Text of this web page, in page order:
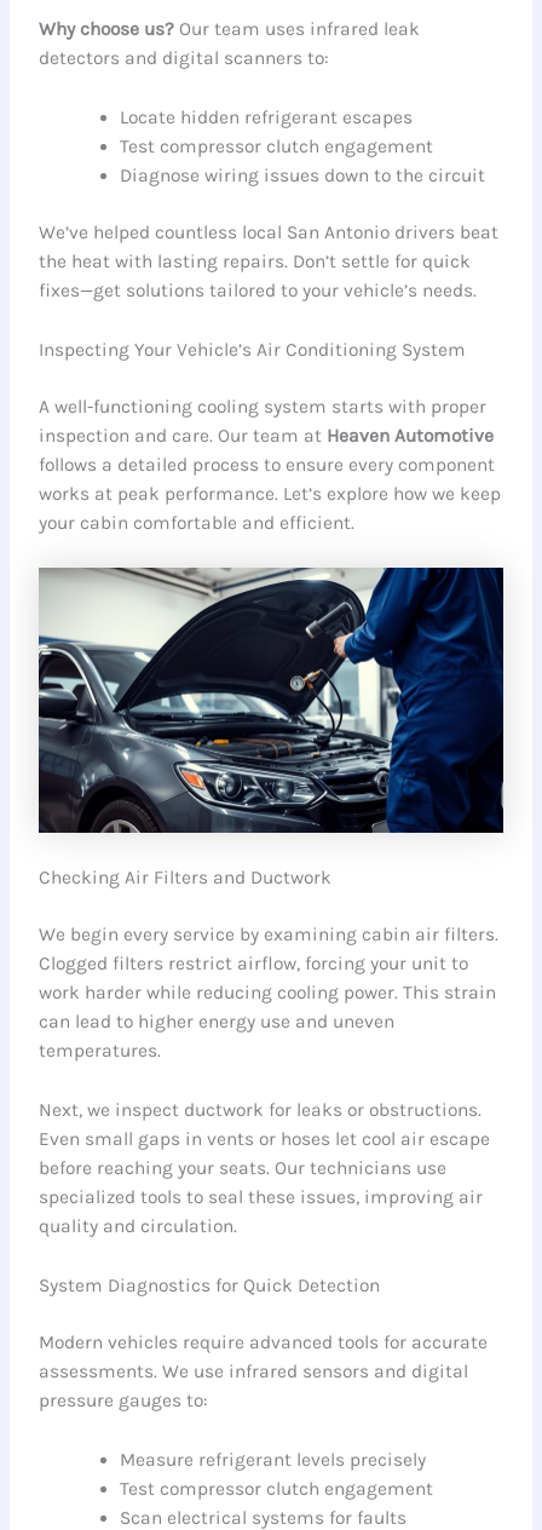
Why choose us? Our team uses infrared leak
detectors and digital scanners to:
Locate hidden refrigerant escapes
Test compressor clutch engagement
Diagnose wiring issues down to the circuit
We’ve helped countless local San Antonio drivers beat
the heat with lasting repairs. Don’t settle for quick
fixes—get solutions tailored to your vehicle’s needs.
Inspecting Your Vehicle’s Air Conditioning System
A well-functioning cooling system starts with proper
inspection and care. Our team at Heaven Automotive
follows a detailed process to ensure every component
works at peak performance. Let’s explore how we keep
your cabin comfortable and efficient.
Checking Air Filters and Ductwork
We begin every service by examining cabin air filters.
Clogged filters restrict airflow, forcing your unit to
work harder while reducing cooling power. This strain
can lead to higher energy use and uneven
temperatures.
Next, we inspect ductwork for leaks or obstructions.
Even small gaps in vents or hoses let cool air escape
before reaching your seats. Our technicians use
specialized tools to seal these issues, improving air
quality and circulation.
System Diagnostics for Quick Detection
Modern vehicles require advanced tools for accurate
assessments. We use infrared sensors and digital
pressure gauges to:
Measure refrigerant levels precisely
Test compressor clutch engagement
Scan electrical systems for faults